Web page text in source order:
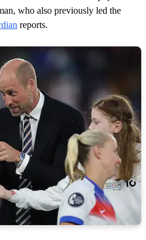
who also previously led the
reports.